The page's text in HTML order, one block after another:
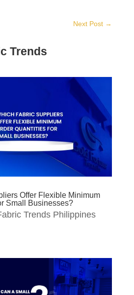
Next Post →
Trends
Offer Flexible Minimum
Small Businesses?
Trends Philippines